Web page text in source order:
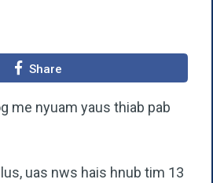
Share
me nyuam yaus thiab pab
uas nws hais hnub tim 13